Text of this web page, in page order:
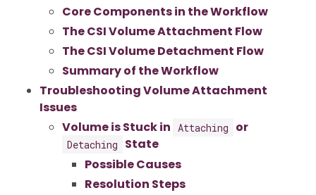
Core Components in the Workflow
The CSI Volume Attachment Flow
The CSI Volume Detachment Flow
Summary of the Workflow
Troubleshooting Volume Attachment
Issues
Volume is Stuck in
Attaching or
Detaching
State
Possible Causes
Resolution Steps